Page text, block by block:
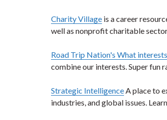
Charity Village is a career
well as nonprofit charitable
Road Trip Nation's What
combine our interests. Super fun
Strategic IntelligenceA place to
industries, and global issues.